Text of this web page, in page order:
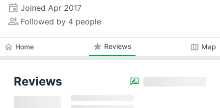
event Joined Apr 2017
people_alt Followed by 4 people
home Home star Reviews map Map
Reviews